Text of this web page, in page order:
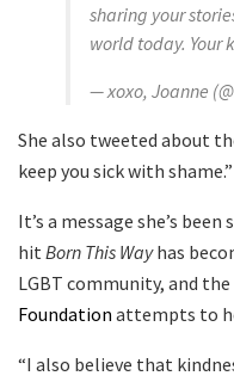
sharing your
world today. Your
— xoxo, Joanne
She also tweeted about
keep you sick with shame.”
It’s a message she’s
hitBorn This Wayhas
LGBT community, and the
Foundation attempts to
“I also believe that